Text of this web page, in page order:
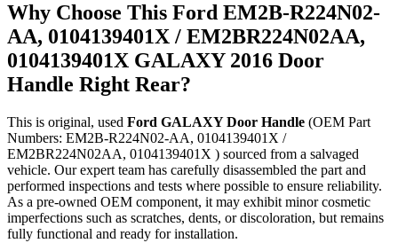
Why Choose This Ford EM2B-R224N02-
AA, 0104139401X / EM2BR224N02AA,
0104139401X GALAXY 2016 Door
Handle Right Rear?
This is original, used Ford GALAXY Door Handle (OEM Part
Numbers: EM2B-R224N02-AA, 0104139401X /
EM2BR224N02AA, 0104139401X ) sourced from a salvaged
vehicle. Our expert team has carefully disassembled the part and
performed inspections and tests where possible to ensure reliability.
As a pre-owned OEM component, it may exhibit minor cosmetic
imperfections such as scratches, dents, or discoloration, but remains
fully functional and ready for installation.